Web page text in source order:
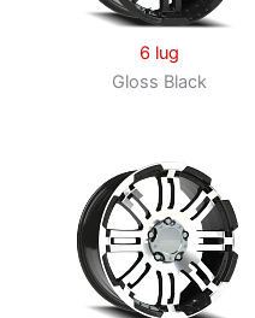
6 lug
Gloss Black